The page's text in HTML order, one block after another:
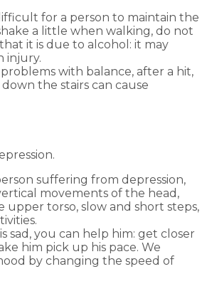
for a person to maintain the
a little when walking, do not
it is due to alcohol: it may
injury.
with balance, after a hit,
the stairs can cause
suffering from depression,
movements of the head,
upper torso, slow and short steps,
sad, you can help him: get closer
him pick up his pace. We
by changing the speed of